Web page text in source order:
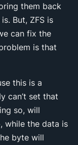
them back
But, ZFS is
can fix the
is that
this is a
can’t set that
so, will
while the data is
byte will